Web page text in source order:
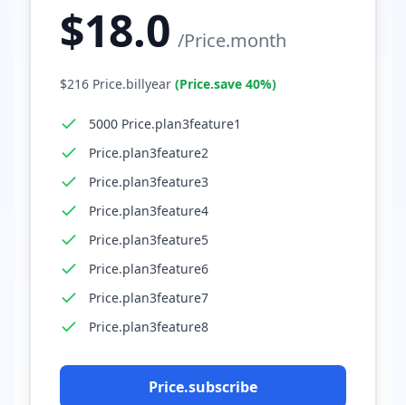
$18.0 /Price.month
$216 Price.billyear (Price.save 40%)
5000 Price.plan3feature1
Price.plan3feature2
Price.plan3feature3
Price.plan3feature4
Price.plan3feature5
Price.plan3feature6
Price.plan3feature7
Price.plan3feature8
Price.subscribe